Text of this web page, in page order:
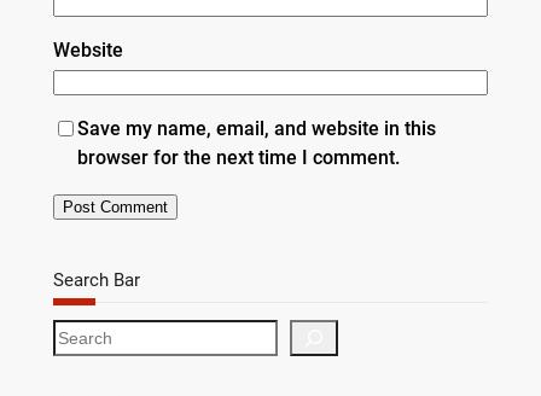
Website
Save my name, email, and website in this
browser for the next time I comment.
Search Bar
S
e